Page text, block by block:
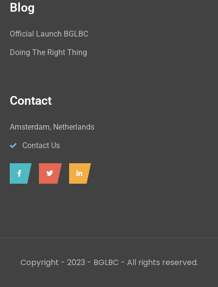
Blog
Official Launch BGLBC
Doing The Right Thing
Contact
Amsterdam, Netherlands
Contact Us
Copyright - 2023 - BGLBC - All rights reserved.